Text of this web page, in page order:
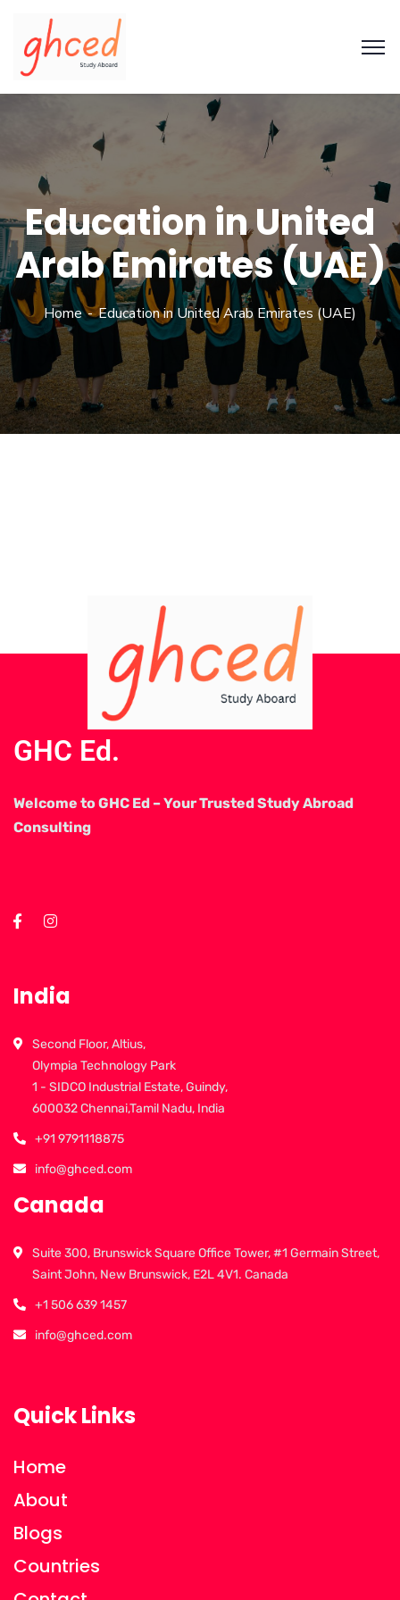
Education in United
Arab Emirates (UAE)
Home Education in United Arab Emirates (UAE)
GHC Ed.
Welcome to GHC Ed – Your Trusted Study Abroad
Consulting
India
Second Floor, Altius,
Olympia Technology Park
1 - SIDCO Industrial Estate, Guindy,
600032 Chennai,Tamil Nadu, India
+91 9791118875
info@ghced.com
Canada
Suite 300, Brunswick Square Office Tower, #1 Germain Street,
Saint John, New Brunswick, E2L 4V1. Canada
+1 506 639 1457
info@ghced.com
Quick Links
Home
About
Blogs
Countries